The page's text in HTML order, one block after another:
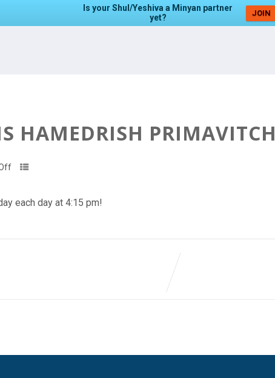
Is your Shul/Yeshiva a Minyan partner
yet?
JOIN
HAMEDRISH PRIMAVITCH
each day at 4:15 pm!